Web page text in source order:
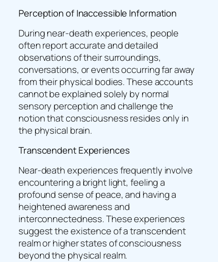
Perception of Inaccessible Information
During near-death experiences, people
often report accurate and detailed
observations of their surroundings,
conversations, or events occurring far away
from their physical bodies. These accounts
cannot be explained solely by normal
sensory perception and challenge the
notion that consciousness resides only in
the physical brain.
Transcendent Experiences
Near-death experiences frequently involve
encountering a bright light, feeling a
profound sense of peace, and having a
heightened awareness and
interconnectedness. These experiences
suggest the existence of a transcendent
realm or higher states of consciousness
beyond the physical realm.